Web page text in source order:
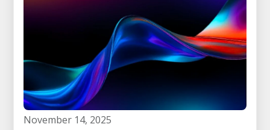
november 14, 2025